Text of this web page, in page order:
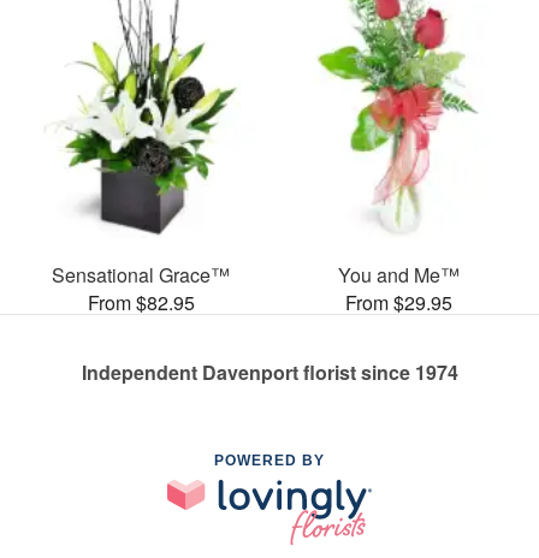
Sensational Grace™
From $82.95
You and Me™
From $29.95
Independent Davenport florist since 1974
POWERED BY